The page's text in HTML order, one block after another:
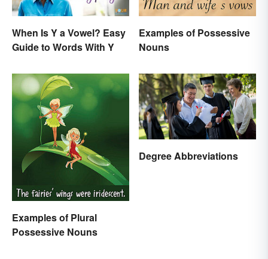
When Is Y a Vowel? Easy
Guide to Words With Y
Examples of Possessive
Nouns
Examples of Plural
Possessive Nouns
Degree Abbreviations